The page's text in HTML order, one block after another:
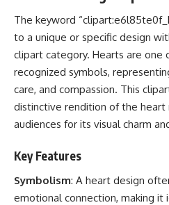
The keyword
to a unique or specific design
clipart category. Hearts are one
recognized symbols,
care, and compassion. This
distinctive rendition of the
audiences for its visual charm
Key Features
Symbolism: A heart design
emotional connection, making